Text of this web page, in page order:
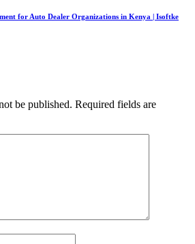
for Auto Dealer Organizations in Kenya | Isoftke
be published. Required fields are